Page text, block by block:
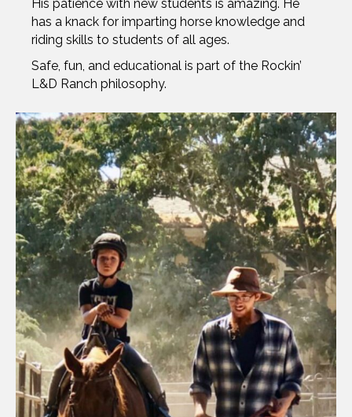
His patience with new students is amazing. He
has a knack for imparting horse knowledge and
riding skills to students of all ages.
Safe, fun, and educational is part of the Rockin’
L&D Ranch philosophy.